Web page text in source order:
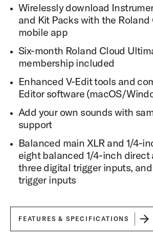
Dynamic Range
Each articulation includes up to 18
provide broad dynamic range and
for the player.
Snare Sampling
Each snare drum in DW Soundworks is
unique zones including 5 with the
with the snares disengaged.
Cymbal Sampling
Setlist and Favorites Mode
DW Soundworks™ features a setlist
mode to provide easy access for
settings while on a gig.
Groove Library
DW Soundworks™ comes with a
allow you to choose from a library of
Wirelessly download
and Kit Packs with the
mobile app
Six-month Roland Cloud
membership included
Enhanced V-Edit tools and
Editor software (macOS/
Add your own sounds with
support
Balanced main XLR and 1/4-
eight balanced 1/4-inch direct
three digital trigger inputs,
trigger inputs
FEATURES & SPECIFICATIONS